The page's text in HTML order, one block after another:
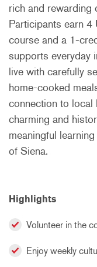
rich and rewarding
Participants earn 4
course and a 1-
supports everyday
live with carefully
home-cooked
connection to local
charming and
meaningful
of Siena.
Highlights
Volunteer in the
Enjoy weekly